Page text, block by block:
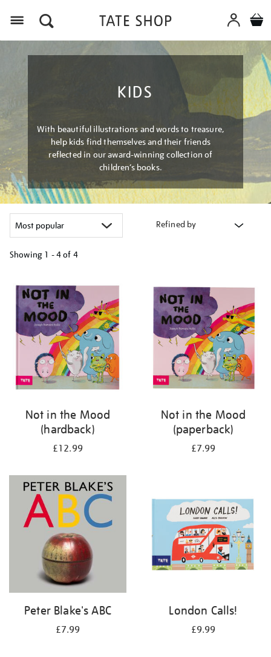
KIDS
With beautiful illustrations and words to treasure,
help kids find themselves and their friends
reflected in our award-winning collection of
children’s books.
Refined by
Showing 1 - 4 of 4
your
results
by:
Not in the Mood
(hardback)
£12.99
Not in the Mood
(paperback)
£7.99
Peter Blake's ABC
£7.99
London Calls!
£9.99